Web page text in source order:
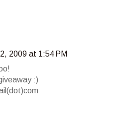
2009 at 1:54 PM
:)